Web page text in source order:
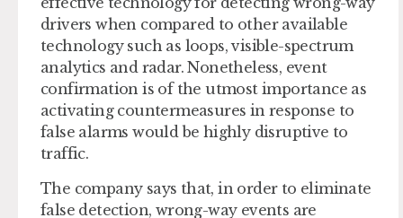
drivers when compared to other available
technology such as loops, visible-spectrum
analytics and radar. Nonetheless, event
confirmation is of the utmost importance as
activating countermeasures in response to
false alarms would be highly disruptive to
traffic.
The company says that, in order to eliminate
false detection, wrong-way events are